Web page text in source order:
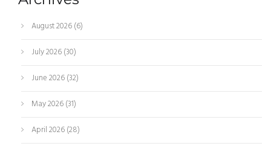
August 2026(6)
July 2026(30)
June 2026(32)
May 2026(31)
April 2026(28)